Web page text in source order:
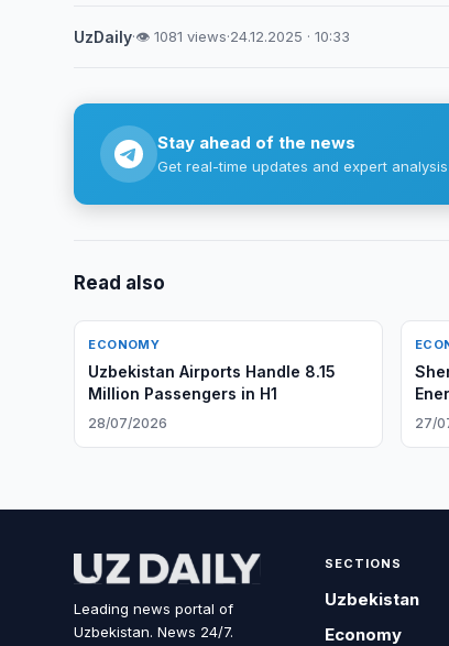
UzDaily·👁 1081 views·24.12.2025 · 10:33
Stay ahead of the news
Get real-time updates and expert
Read also
ECONOMY
Uzbekistan Airports Handle 8.15
Million Passengers in H1
28/07/2026 27/
Leading news portal of
Uzbekistan. News 24/7.
SECTIONS
Uzbekistan
Economy